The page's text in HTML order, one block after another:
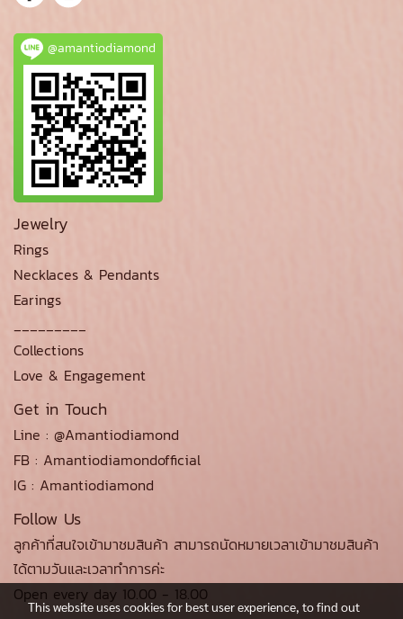
@amantiodiamond
Jewelry
Rings
Necklaces & Pendants
Earings
Collections
Love & Engagement
Get in Touch
Line : @Amantiodiamond
FB : Amantiodiamondofficial
IG : Amantiodiamond
Follow Us
ลูกค้าที่สนใจเข้ามาชมสินค้า สามารถนัดหมายเวลาเข้ามาชมสินค้า
ได้ตามวันและเวลาทำการค่ะ
Open every day 10.00 - 18.00
This website uses cookies for best user experience, to find out